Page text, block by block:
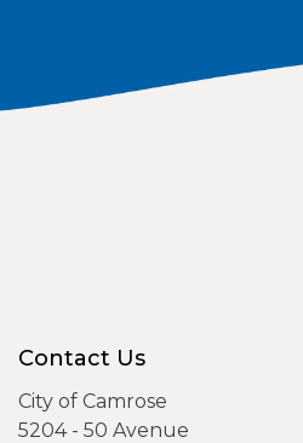
Contact Us
City of Camrose
5204 - 50 Avenue